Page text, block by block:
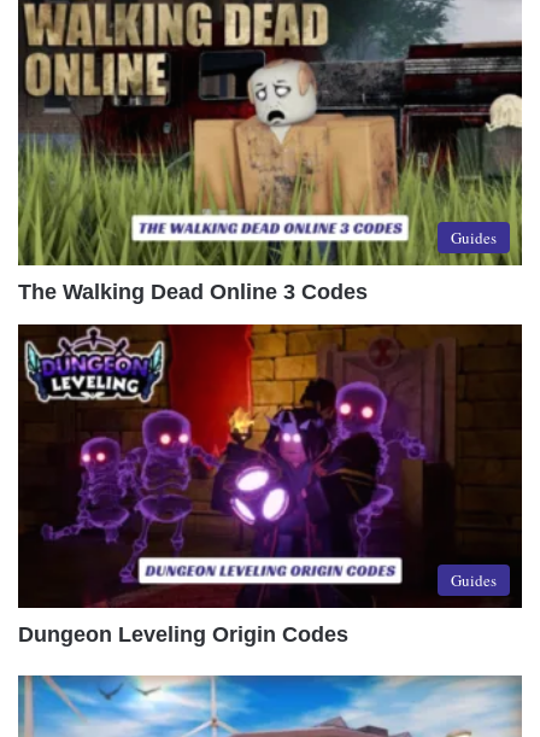
Guides
The Walking Dead Online 3 Codes
Guides
Dungeon Leveling Origin Codes